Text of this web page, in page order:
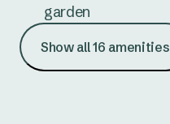
garden
Accessible
amenities
Show all 16 amenities